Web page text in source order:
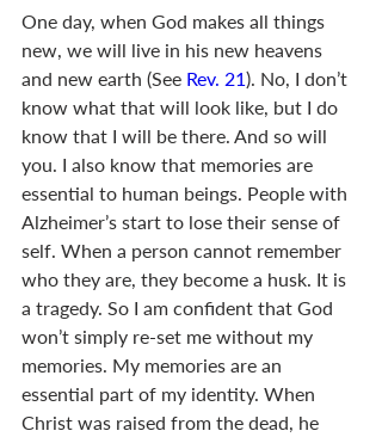
One day, when God makes all things
new, we will live in his new heavens
and new earth (See Rev. 21). No, I don’t
know what that will look like, but I do
know that I will be there. And so will
you. I also know that memories are
essential to human beings. People with
Alzheimer’s start to lose their sense of
self. When a person cannot remember
who they are, they become a husk. It is
a tragedy. So I am confident that God
won’t simply re-set me without my
memories. My memories are an
essential part of my identity. When
Christ was raised from the dead, he